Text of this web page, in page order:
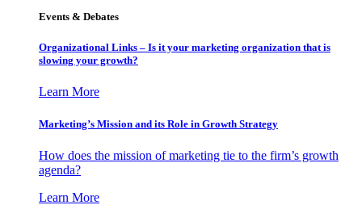
Events & Debates
Organizational Links – Is it your marketing organization that is
slowing your growth?
Learn More
Marketing’s Mission and its Role in Growth Strategy
How does the mission of marketing tie to the firm’s growth
agenda?
Learn More